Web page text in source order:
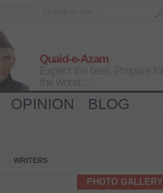
Quaid-e-Azam
OPINION
BLOG
WRITERS
PHOTO GALLERY